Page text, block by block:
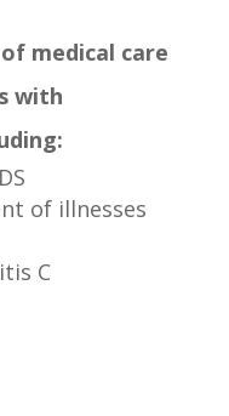
medical care
with
of illnesses
C